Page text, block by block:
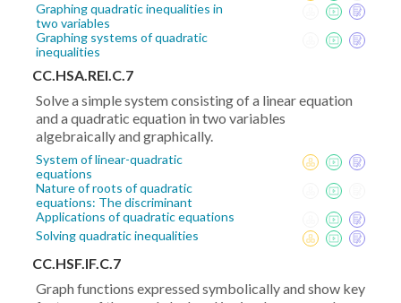
Graphing quadratic inequalities in
two variables
Graphing systems of quadratic
inequalities
CC.HSA.REI.C.7
Solve a simple system consisting of a linear equation
and a quadratic equation in two variables
algebraically and graphically.
System of linear-quadratic
equations
Nature of roots of quadratic
equations: The discriminant
Applications of quadratic equations
Solving quadratic inequalities
CC.HSF.IF.C.7
Graph functions expressed symbolically and show key